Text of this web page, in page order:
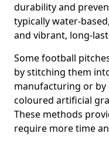
durability and
typically water-
and vibrant, long-
Some football
by stitching them
manufacturing or
coloured artificial
These methods
require more time